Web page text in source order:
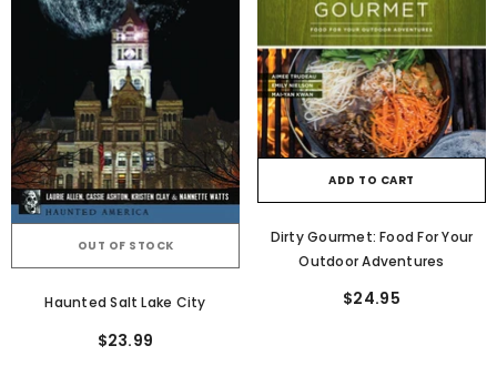
OUT OF STOCK
Haunted Salt Lake City
$23.99
ADD TO CART
Dirty Gourmet: Food For Your
Outdoor Adventures
$24.95